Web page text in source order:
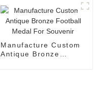
Manufacture Custom
Antique Bronze